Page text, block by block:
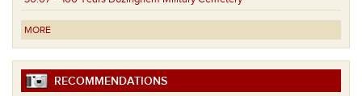
MORE
RECOMMENDATIONS